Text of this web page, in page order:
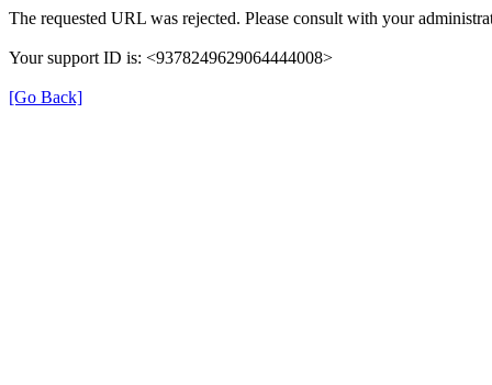
The requested URL was rejected. Please consult with your
Your support ID is: <9378249629064444008>
[Go Back]